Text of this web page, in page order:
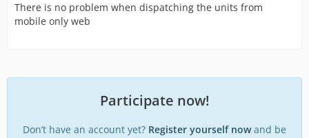
There is no problem when dispatching the units from
mobile only web
Participate now!
Don’t have an account yet? Register yourself nowand be